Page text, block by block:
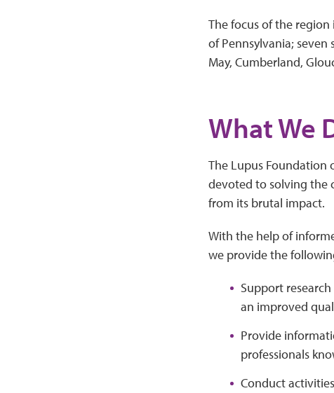
The focus of the
of Pennsylvania;
May, Cumberland,
What We
The Lupus Foundation
devoted to solving the
from its brutal impact.
With the help of
we provide the
Support
an improved
Provide
professionals
Conduct